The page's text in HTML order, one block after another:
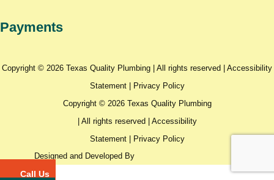
Payments
Copyright © 2026 Texas Quality Plumbing | All rights reserved | Accessibility
Statement|
Privacy Policy
Copyright © 2026 Texas Quality Plumbing
| All rights reserved | Accessibility
Statement|
Privacy Policy
Designed and Developed By
Call Us